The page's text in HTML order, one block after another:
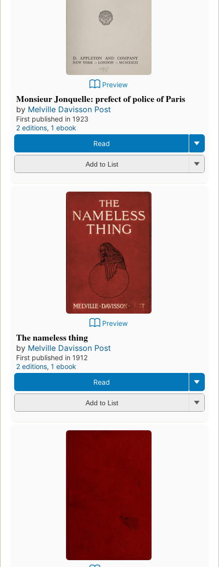
Preview
Monsieur Jonquelle: prefect of police of Paris
by Melville Davisson Post
First published in 1923
2 editions, 1 ebook
Read
Add to List
Preview
The nameless thing
by Melville Davisson Post
First published in 1912
2 editions, 1 ebook
Read
Add to List